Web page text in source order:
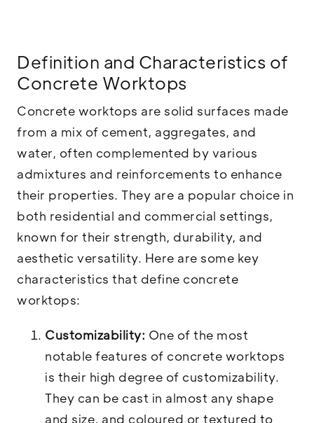
Definition and Characteristics of
Concrete Worktops
Concrete worktops are solid surfaces made
from a mix of cement, aggregates, and
water, often complemented by various
admixtures and reinforcements to enhance
their properties. They are a popular choice in
both residential and commercial settings,
known for their strength, durability, and
aesthetic versatility. Here are some key
characteristics that define concrete
worktops:
Customizability: One of the most
notable features of concrete worktops
is their high degree of customizability.
They can be cast in almost any shape
and size, and coloured or textured to